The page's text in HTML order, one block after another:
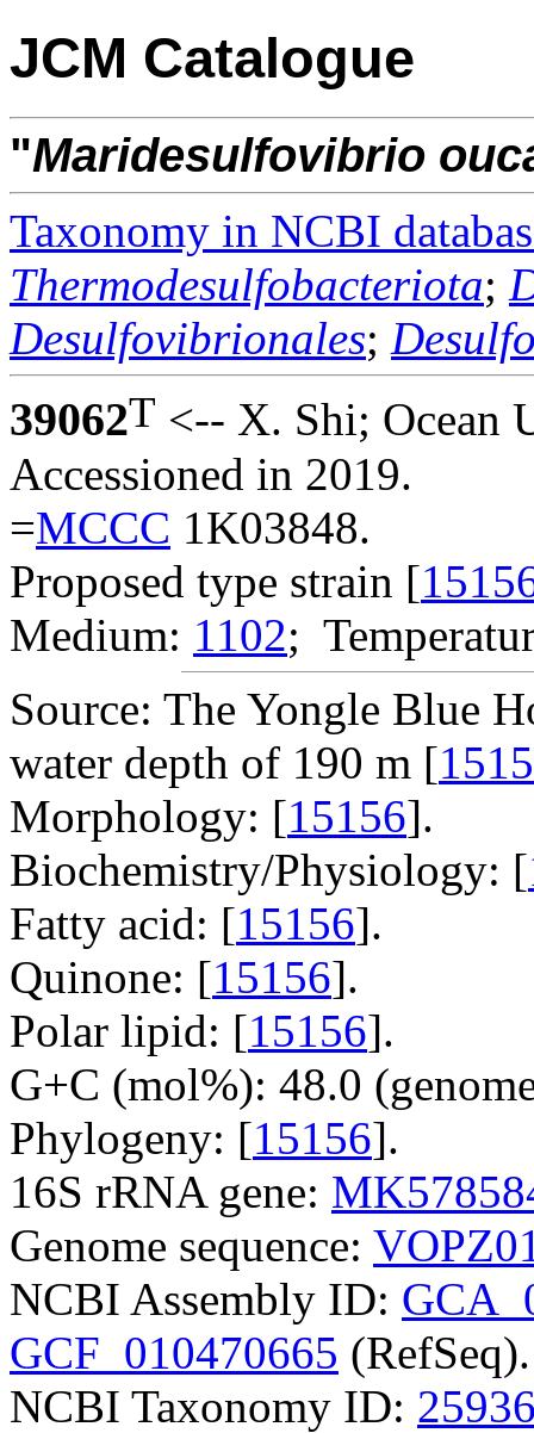
JCM Catalogue
"Maridesulfovibrio
Taxonomy in NCBI
Thermodesulfobacteriota;
Desulfovibrionales;
39062T <-- X. Shi; Ocean
Accessioned in 2019.
=MCCC 1K03848.
Proposed type strain [
Medium: 1102;
Source: The Yongle Blue
water depth of 190 m [
Morphology: [15156].
Biochemistry/Physiology: [
Fatty acid: [15156].
Quinone: [15156].
Polar lipid: [15156].
G+C (mol%): 48.0
Phylogeny: [15156].
16S rRNA gene:
Genome sequence:
NCBI Assembly ID:
GCF_010470665 (RefSeq).
NCBI Taxonomy ID: